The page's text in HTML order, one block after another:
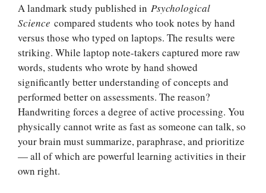
A landmark study published in Psychological
Science compared students who took notes by hand
versus those who typed on laptops. The results were
striking. While laptop note-takers captured more raw
words, students who wrote by hand showed
significantly better understanding of concepts and
performed better on assessments. The reason?
Handwriting forces a degree of active processing. You
physically cannot write as fast as someone can talk, so
your brain must summarize, paraphrase, and prioritize
— all of which are powerful learning activities in their
own right.